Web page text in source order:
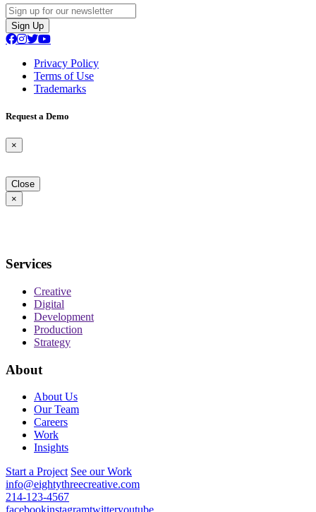
Sign Up
Privacy Policy
Terms of Use
Trademarks
Request a Demo
×
Close
×
Services
Creative
Digital
Development
Production
Strategy
About
About Us
Our Team
Careers
Work
Insights
Start a Project See our Work
info@eightythreecreative.com
214-123-4567